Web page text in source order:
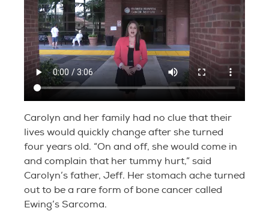
Carolyn and her family had no clue that their
lives would quickly change after she turned
four years old. “On and off, she would come in
and complain that her tummy hurt,” said
Carolyn’s father, Jeff. Her stomach ache turned
out to be a rare form of bone cancer called
Ewing’s Sarcoma.